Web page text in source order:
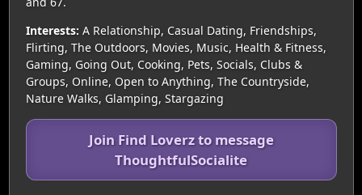
Interests: A Relationship, Casual Dating, Friendships,
Flirting, The Outdoors, Movies, Music, Health & Fitness,
Gaming, Going Out, Cooking, Pets, Socials, Clubs &
Groups, Online, Open to Anything, The Countryside,
Nature Walks, Glamping, Stargazing
Join Find Loverz to message
ThoughtfulSocialite